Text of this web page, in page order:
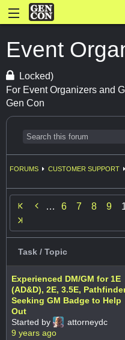
Event
Locked)
For Event Organizers and
Gen Con
FORUMS CUSTOMER SUPPORT
 … 6 7 8 9
Task / Topic
Experienced DM/GM for 1E
(AD&D), 2E, 3.5E,
Seeking GM Badge to Help
Out
Started by
attorneydc
9 years ago